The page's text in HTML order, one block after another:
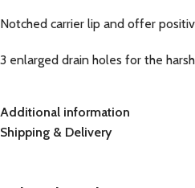
Notched carrier lip and offer
3 enlarged drain holes for the
Additional information
Shipping & Delivery